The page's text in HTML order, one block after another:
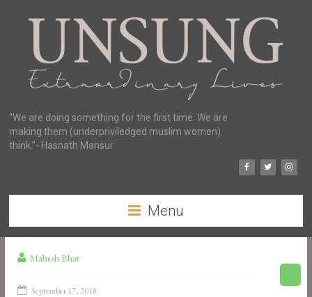
“We are doing something for the first time. We are
making them (underpriviledged muslim women)
think.”- Hasnath Mansur
Menu
Mahesh Bhat
September 17, 2018